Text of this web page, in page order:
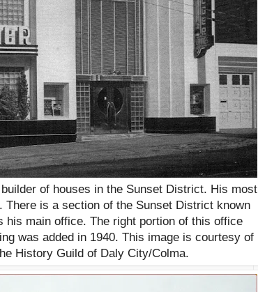
of houses in the Sunset District. His most
There is a section of the Sunset District known
his main office. The right portion of this office
was added in 1940. This image is courtesy of
History Guild of Daly City/Colma.